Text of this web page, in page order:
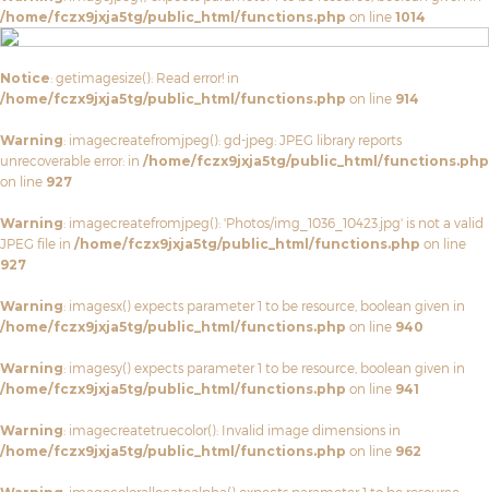
/home/fczx9jxja5tg/public_html/functions.php on line 1014
Notice: getimagesize(): Read error! in
/home/fczx9jxja5tg/public_html/functions.php on line 914
Warning: imagecreatefromjpeg(): gd-jpeg: JPEG library reports
unrecoverable error: in /home/fczx9jxja5tg/public_html/functions.php
on line 927
Warning: imagecreatefromjpeg(): 'Photos/img_1036_10423.jpg' is not a valid
JPEG file in /home/fczx9jxja5tg/public_html/functions.php on line
927
Warning: imagesx() expects parameter 1 to be resource, boolean given in
/home/fczx9jxja5tg/public_html/functions.php on line 940
Warning: imagesy() expects parameter 1 to be resource, boolean given in
/home/fczx9jxja5tg/public_html/functions.php on line 941
Warning: imagecreatetruecolor(): Invalid image dimensions in
/home/fczx9jxja5tg/public_html/functions.php on line 962